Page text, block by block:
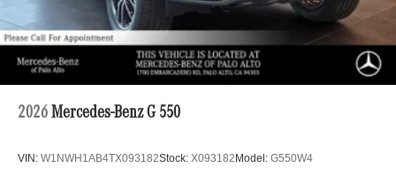
2026 Mercedes-Benz G 550
VIN: W1NWH1AB4TX093182Stock: X093182Model: G550W4